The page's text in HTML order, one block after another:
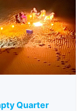
Quarter